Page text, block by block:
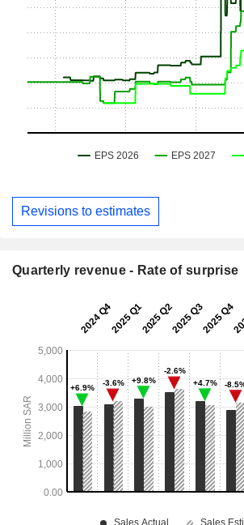
Revisions to estimates
Quarterly revenue - Rate of surprise